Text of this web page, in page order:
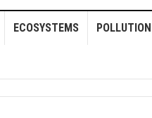
ECOSYSTEMS POLLUTION